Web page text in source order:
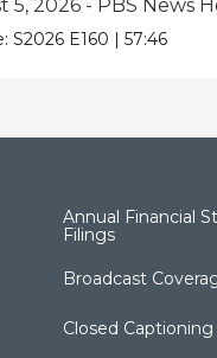
5, 2026 - PBS News
S2026 E160 |57:46
Annual Financial
Filings
Broadcast
Closed Captioning